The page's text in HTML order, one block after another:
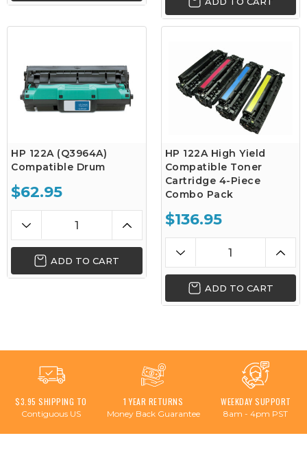
HP 122A (Q3964A)
Compatible Drum
$62.95
ADD TO CART
HP 122A High Yield
Compatible Toner
Cartridge 4-Piece
Combo Pack
$136.95
ADD TO CART
$3.95 SHIPPING TO
Contiguous US
1 YEAR RETURNS
Money Back Guarantee
WEEKDAY SUPPORT
8am - 4pm PST